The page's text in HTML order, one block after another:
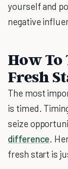
yourself and
negative
How To
Fresh
The most
is timed.
seize
difference.
fresh start is